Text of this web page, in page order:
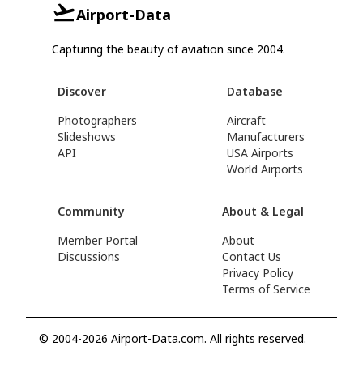
Airport-Data
Capturing the beauty of aviation since 2004.
Discover
Photographers
Slideshows
API
Database
Aircraft
Manufacturers
USA Airports
World Airports
Community
Member Portal
Discussions
About & Legal
About
Contact Us
Privacy Policy
Terms of Service
© 2004-2026 Airport-Data.com. All rights reserved.